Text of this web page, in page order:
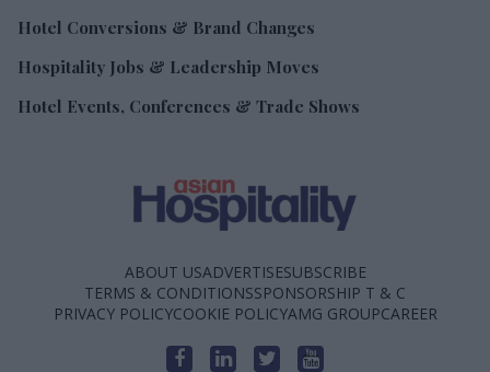
Hotel Conversions & Brand Changes
Hospitality Jobs & Leadership Moves
Hotel Events, Conferences & Trade Shows
ABOUT USADVERTISESUBSCRIBE
TERMS & CONDITIONSSPONSORSHIP T & C
PRIVACY POLICYCOOKIE POLICYAMG GROUPCAREER